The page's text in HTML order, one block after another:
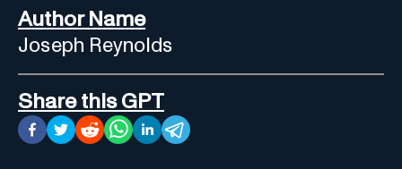
Author Name
Joseph Reynolds
Share this GPT